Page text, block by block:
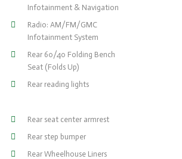
Infotainment & Navigation
Radio: AM/FM/GMC
Infotainment System
Rear 60/40 Folding Bench
Seat (Folds Up)
Rear reading lights
Rear seat center armrest
Rear step bumper
Rear Wheelhouse Liners